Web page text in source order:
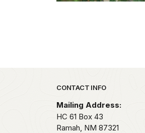
Park footer
CONTACT INFO
Mailing Address:
HC 61 Box 43
Ramah, NM 87321